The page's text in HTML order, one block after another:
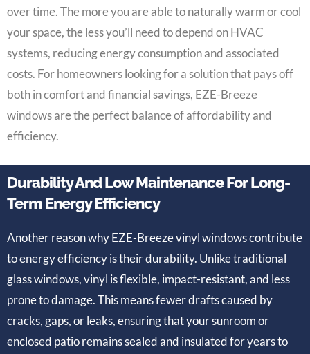
over time. The more you are able to naturally warm or cool
your space, the less you’ll need to depend on HVAC
systems, reducing energy consumption and associated
costs. For homeowners looking for a solution that pays off
both in comfort and financial savings, EZE-Breeze
windows are the perfect balance of affordability and
efficiency.
Durability And Low Maintenance For Long-
Term Energy Efficiency
Another reason why EZE-Breeze vinyl windows contribute
to energy efficiency is their durability. Unlike traditional
glass windows, vinyl is flexible, impact-resistant, and less
prone to damage. This means fewer drafts caused by
cracks, gaps, or leaks, ensuring that your sunroom or
enclosed patio remains sealed and insulated for years to